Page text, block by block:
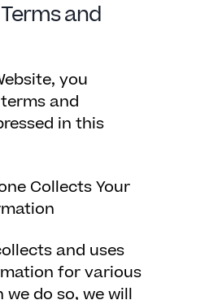
and
you
and
in this
Collects Your
and uses
for various
we do so, we will